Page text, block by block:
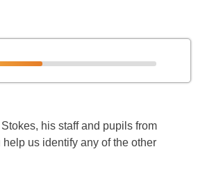
his staff and pupils from
us identify any of the other